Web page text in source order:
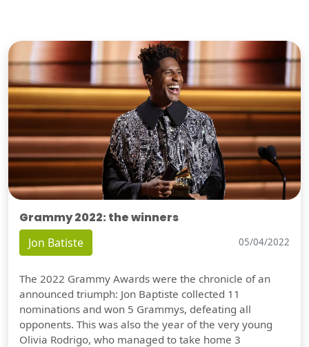
Grammy 2022: the winners
Jon Batiste 05/04/2022
The 2022 Grammy Awards were the chronicle of an
announced triumph: Jon Baptiste collected 11
nominations and won 5 Grammys, defeating all
opponents. This was also the year of the very young
Olivia Rodrigo, who managed to take home 3